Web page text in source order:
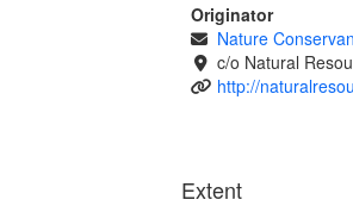
Originator
Nature
c/o Natural
http://
Extent